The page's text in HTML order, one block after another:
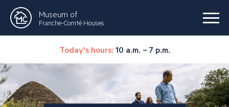
Museum of
Franche-Comté Houses
Today's hours: 10 a.m. – 7 p.m.